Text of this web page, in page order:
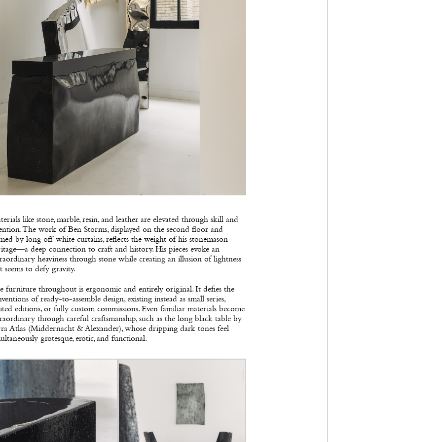
like stone, marble, resin, and leather are elevated through skill and
The work of Ben Storms, displayed on the second floor and
by long off-white curtains, reflects the weight of his stonemason
deep connection to craft and history. His pieces evoke an
heaviness through stone while creating an illusion of lightness
seems to defy gravity.
furniture throughout is ergonomic and entirely original. It defies the
of ready-to-assemble design, existing instead as small series,
editions, or fully custom commissions. Even familiar materials become
through careful craftsmanship, such as the long black table by
Atlas (Middernacht & Alexander), whose dripping dark tones feel
grotesque, erotic, and functional.